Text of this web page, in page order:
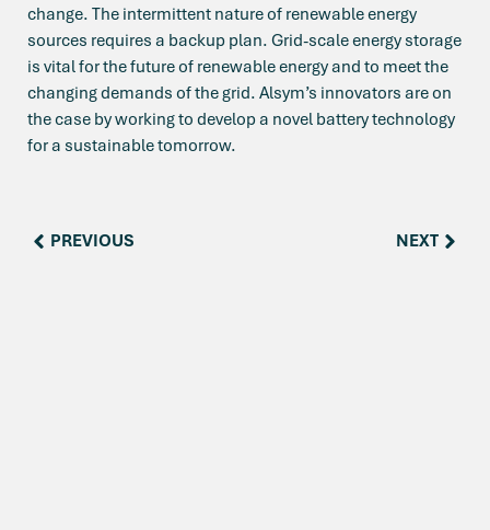
change. The intermittent nature of renewable energy
sources requires a backup plan. Grid-scale energy storage
is vital for the future of renewable energy and to meet the
changing demands of the grid. Alsym’s innovators are on
the case by working to develop a novel battery technology
for a sustainable tomorrow.
PREVIOUS NEXT